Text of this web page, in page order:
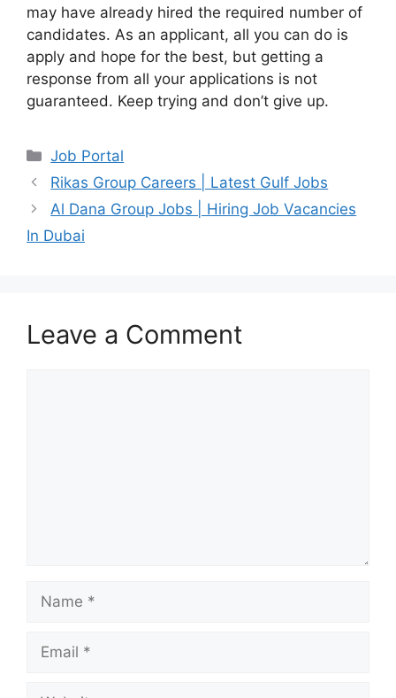
may have already hired the required number of
candidates. As an applicant, all you can do is
apply and hope for the best, but getting a
response from all your applications is not
guaranteed. Keep trying and don’t give up.
Categories
Job Portal
Rikas Group Careers | Latest Gulf Jobs
Al Dana Group Jobs | Hiring Job Vacancies
In Dubai
Leave a Comment